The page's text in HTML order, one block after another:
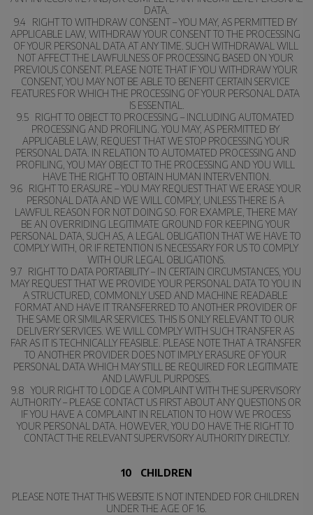
DATA.
9.4   RIGHT TO WITHDRAW CONSENT – YOU MAY, AS PERMITTED BY
APPLICABLE LAW, WITHDRAW YOUR CONSENT TO THE PROCESSING
OF YOUR PERSONAL DATA AT ANY TIME. SUCH WITHDRAWAL WILL
NOT AFFECT THE LAWFULNESS OF PROCESSING BASED ON YOUR
PREVIOUS CONSENT. PLEASE NOTE THAT IF YOU WITHDRAW YOUR
CONSENT, YOU MAY NOT BE ABLE TO BENEFIT CERTAIN SERVICE
FEATURES FOR WHICH THE PROCESSING OF YOUR PERSONAL DATA
IS ESSENTIAL.
9.5   RIGHT TO OBJECT TO PROCESSING – INCLUDING AUTOMATED
PROCESSING AND PROFILING. YOU MAY, AS PERMITTED BY
APPLICABLE LAW, REQUEST THAT WE STOP PROCESSING YOUR
PERSONAL DATA. IN RELATION TO AUTOMATED PROCESSING AND
PROFILING, YOU MAY OBJECT TO THE PROCESSING AND YOU WILL
HAVE THE RIGHT TO OBTAIN HUMAN INTERVENTION.
9.6   RIGHT TO ERASURE – YOU MAY REQUEST THAT WE ERASE YOUR
PERSONAL DATA AND WE WILL COMPLY, UNLESS THERE IS A
LAWFUL REASON FOR NOT DOING SO. FOR EXAMPLE, THERE MAY
BE AN OVERRIDING LEGITIMATE GROUND FOR KEEPING YOUR
PERSONAL DATA, SUCH AS, A LEGAL OBLIGATION THAT WE HAVE TO
COMPLY WITH, OR IF RETENTION IS NECESSARY FOR US TO COMPLY
WITH OUR LEGAL OBLIGATIONS.
9.7   RIGHT TO DATA PORTABILITY – IN CERTAIN CIRCUMSTANCES, YOU
MAY REQUEST THAT WE PROVIDE YOUR PERSONAL DATA TO YOU IN
A STRUCTURED, COMMONLY USED AND MACHINE READABLE
FORMAT AND HAVE IT TRANSFERRED TO ANOTHER PROVIDER OF
THE SAME OR SIMILAR SERVICES. THIS IS ONLY RELEVANT TO OUR
DELIVERY SERVICES. WE WILL COMPLY WITH SUCH TRANSFER AS
FAR AS IT IS TECHNICALLY FEASIBLE. PLEASE NOTE THAT A TRANSFER
TO ANOTHER PROVIDER DOES NOT IMPLY ERASURE OF YOUR
PERSONAL DATA WHICH MAY STILL BE REQUIRED FOR LEGITIMATE
AND LAWFUL PURPOSES.
9.8   YOUR RIGHT TO LODGE A COMPLAINT WITH THE SUPERVISORY
AUTHORITY – PLEASE CONTACT US FIRST ABOUT ANY QUESTIONS OR
IF YOU HAVE A COMPLAINT IN RELATION TO HOW WE PROCESS
YOUR PERSONAL DATA. HOWEVER, YOU DO HAVE THE RIGHT TO
CONTACT THE RELEVANT SUPERVISORY AUTHORITY DIRECTLY.
10   CHILDREN
PLEASE NOTE THAT THIS WEBSITE IS NOT INTENDED FOR CHILDREN
UNDER THE AGE OF 16.